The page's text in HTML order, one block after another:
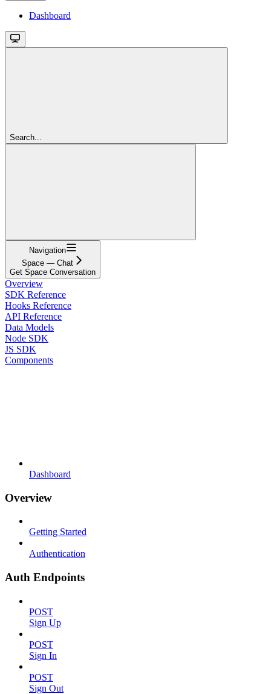
Dashboard
Search...
Navigation
Space — Chat
Get Space Conversation
Overview
SDK Reference
Hooks Reference
API Reference
Data Models
Node SDK
JS SDK
Components
Dashboard
Overview
Getting Started
Authentication
Auth Endpoints
POST
Sign Up
POST
Sign In
POST
Sign Out